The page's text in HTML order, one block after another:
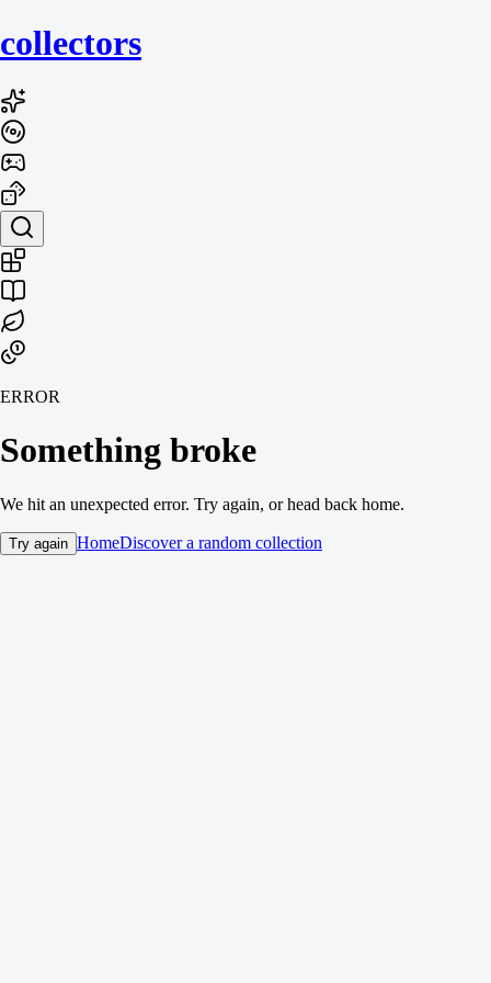
collectors
ERROR
Something broke
We hit an unexpected error. Try again, or head back home.
Try again HomeDiscover a random collection